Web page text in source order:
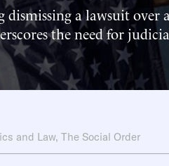
a lawsuit over
the need for
and Law, The Social Order